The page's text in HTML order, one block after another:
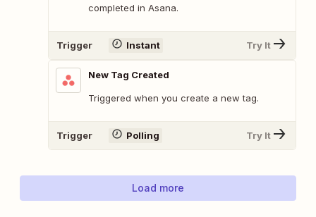
completed in Asana.
Trigger Instant Try It
New Tag Created
Triggered when you create a new tag.
Trigger Polling Try It
Load more